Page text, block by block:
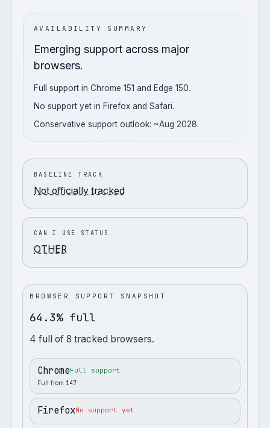
AVAILABILITY SUMMARY
Emerging support across major
browsers.
Full support in Chrome 151 and Edge 150.
No support yet in Firefox and Safari.
Conservative support outlook: ~Aug 2028.
BASELINE TRACK
Not officially tracked
CAN I USE STATUS
OTHER
BROWSER SUPPORT SNAPSHOT
64.3% full
4 full of8 tracked browsers.
ChromeFull support
Full from 147
FirefoxNo support yet